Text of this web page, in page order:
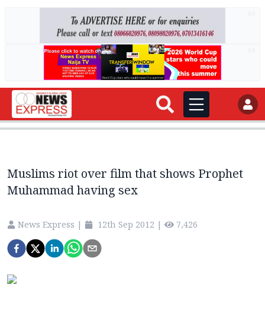
Muslims riot over film that shows Prophet
Muhammad having sex
News Express | 12th Sep 2012 | 7,426